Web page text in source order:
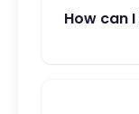
How can